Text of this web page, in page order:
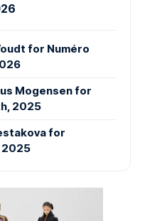
for Numéro
Mogensen for
2025
for
2025